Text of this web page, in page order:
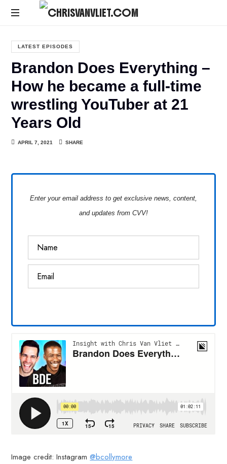
CHRISVANVLIET.COM
online
of
Van
Vliet
LATEST EPISODES
Brandon Does Everything –
How he became a full-time
wrestling YouTuber at 21
Years Old
APRIL 7, 2021 SHARE
Enter your email address to get exclusive news, content,
and updates from CVV!
Image credit: Instagram@bcollymore